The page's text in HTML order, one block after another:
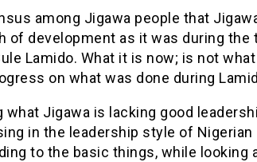
among Jigawa people that
of development as it was during the
Lamido. What it is now; is not
on what was done during
what Jigawa is lacking good
in the leadership style of Nigerian
to the basic things, while looking